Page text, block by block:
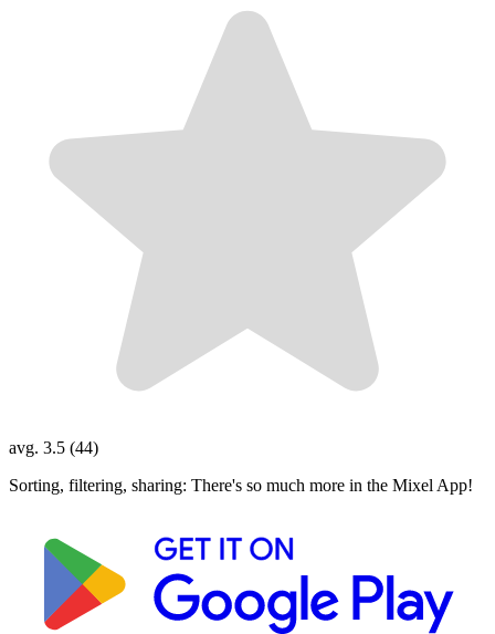
avg. 3.5 (44)
Sorting, filtering, sharing: There's so much more in the Mixel App!